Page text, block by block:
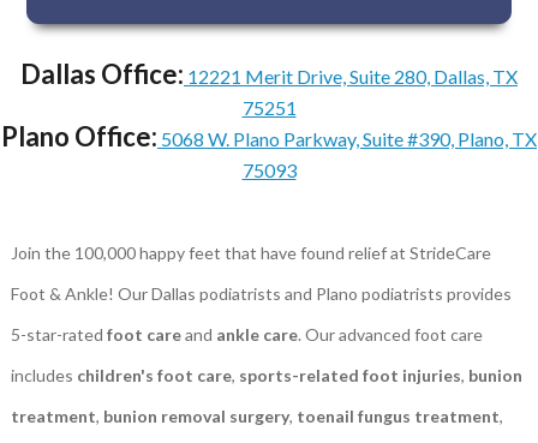
Dallas Office: 12221 Merit Drive, Suite 280, Dallas, TX
75251
Plano Office: 5068 W. Plano Parkway, Suite #390, Plano, TX
75093
Join the 100,000 happy feet that have found relief at StrideCare
Foot & Ankle! Our Dallas podiatrists and Plano podiatrists provides
5-star-rated foot careand ankle care. Our advanced foot care
includes children's foot care, sports-related foot injuries, bunion
treatment, bunion removal surgery, toenail fungus treatment,